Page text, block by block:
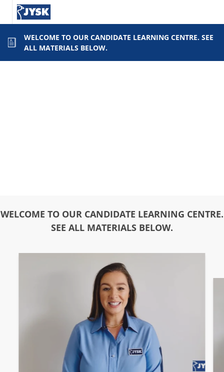
WELCOME TO OUR CANDIDATE LEARNING CENTRE. SEE
ALL MATERIALS BELOW.
WELCOME TO OUR CANDIDATE LEARNING CENTRE.
SEE ALL MATERIALS BELOW.